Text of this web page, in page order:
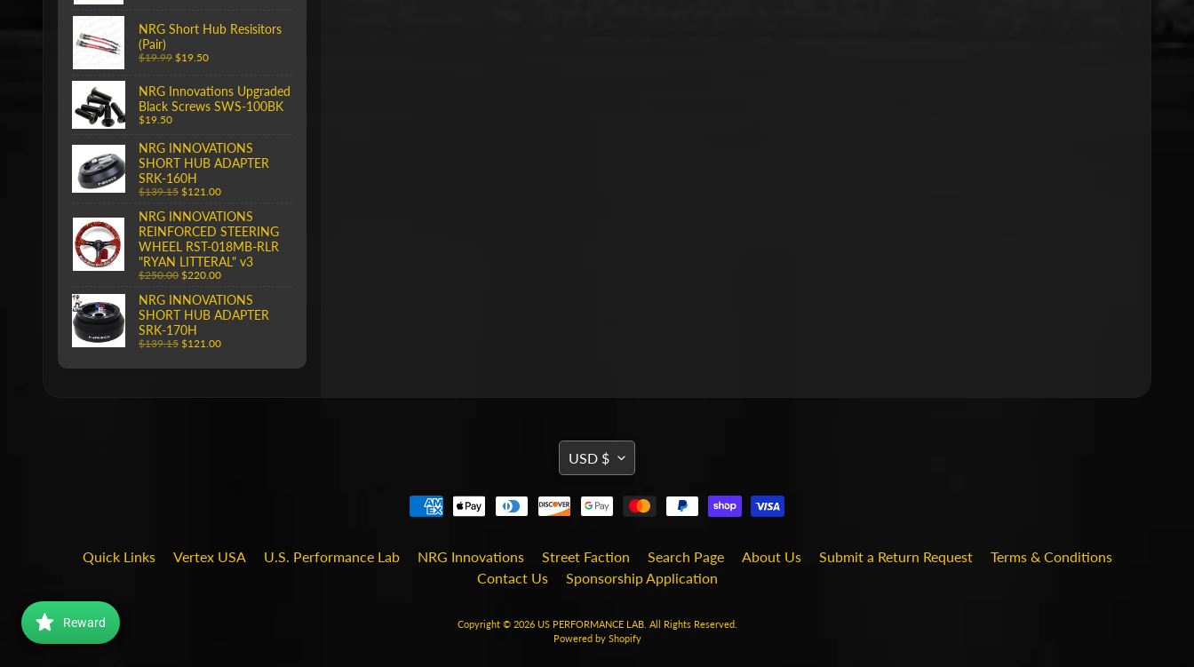
NRG Short Hub Resisitors
(Pair)
$19.99 $19.50
NRG Innovations Upgraded
Black Screws SWS-100BK
$19.50
NRG INNOVATIONS
SHORT HUB ADAPTER
SRK-160H
$139.15 $121.00
NRG INNOVATIONS
REINFORCED STEERING
WHEEL RST-018MB-RLR
"RYAN LITTERAL" v3
$250.00 $220.00
NRG INNOVATIONS
SHORT HUB ADAPTER
SRK-170H
$139.15 $121.00
TRANSLATION
MISSING:
EN.GENERAL.CURRENCY.DROPDOWN_LABEL
USD $
Quick Links Vertex USA U.S. Performance Lab NRG Innovations Street Faction Search Page About Us Submit a Return Request
Terms & Conditions
Contact Us
Sponsorship Application
Copyright © 2026 US PERFORMANCE LAB. All Rights Reserved.
Powered by Shopify
Reward